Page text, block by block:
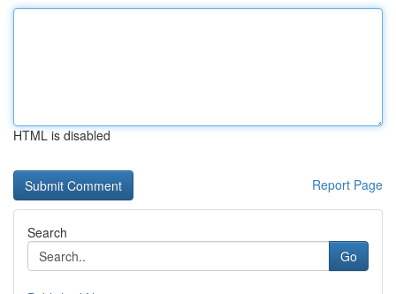
HTML is disabled
Report Page
Search
Go